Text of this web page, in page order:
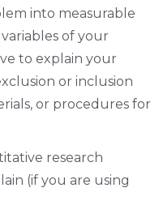
into measurable
of your
to explain your
or inclusion
or procedures for
research
(if you are using